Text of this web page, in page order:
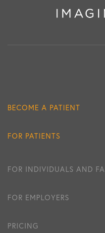
BECOME A PATIENT
FOR PATIENTS
FOR INDIVIDUALS AND
FOR EMPLOYERS
PRICING